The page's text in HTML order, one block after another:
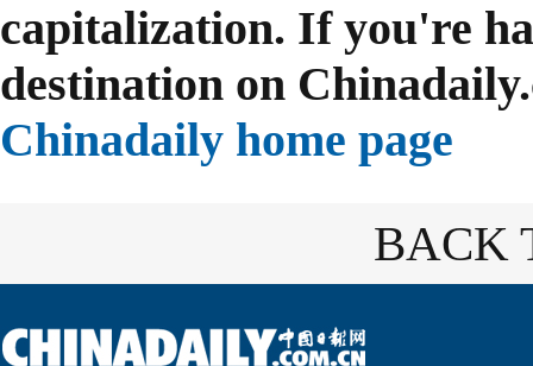
capitalization. If you're
destination on
Chinadaily home page
BACK